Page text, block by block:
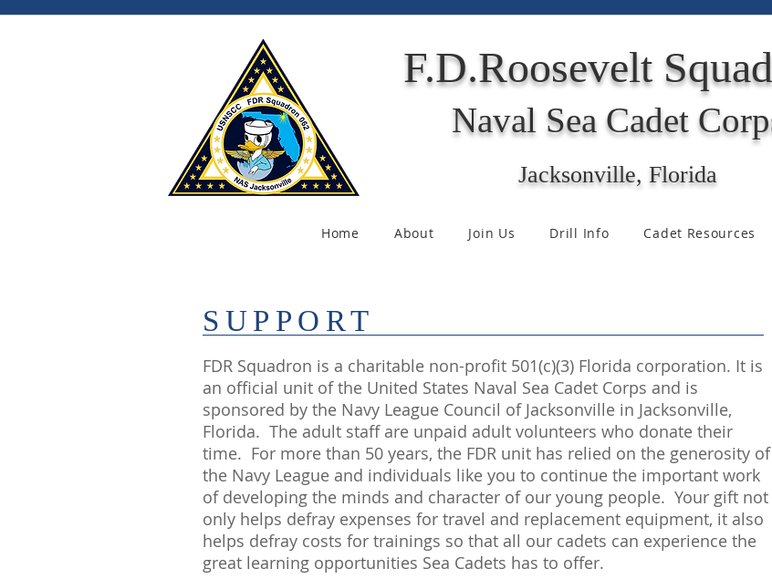
F.D.Roosevelt
Naval Sea Cadet
Jacksonville, Florida
Home About Join Us Drill Info Cadet Resources
SUPPORT
FDR Squadron is a charitable non-profit 501(c)(3) Florida corporation. It is
an official unit of the United States Naval Sea Cadet Corps and is
sponsored by the Navy League Council of Jacksonville in Jacksonville,
Florida. The adult staff are unpaid adult volunteers who donate their
time. For more than 50 years, the FDR unit has relied on the generosity of
the Navy League and individuals like you to continue the important work
of developing the minds and character of our young people. Your gift not
only helps defray expenses for travel and replacement equipment, it also
helps defray costs for trainings so that all our cadets can experience the
great learning opportunities Sea Cadets has to offer.